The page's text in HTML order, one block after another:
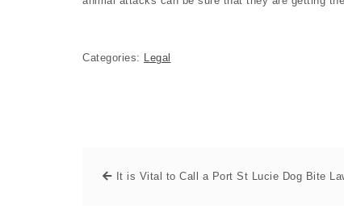
Categories: Legal
It is Vital to Call a Port St Lucie Dog Bite